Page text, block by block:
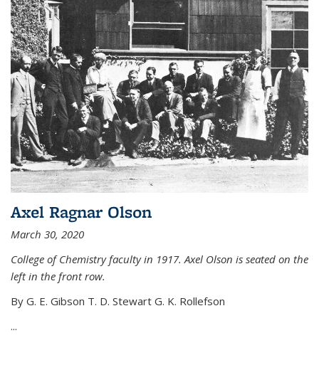
Axel Ragnar Olson
March 30, 2020
College of Chemistry faculty in 1917. Axel Olson is seated on the
left in the front row.
By G. E. Gibson T. D. Stewart G. K. Rollefson
...